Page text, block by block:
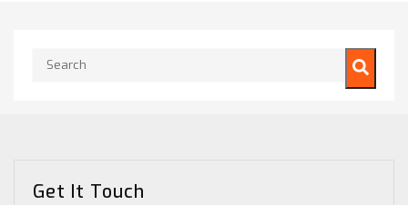
This is a search field with an auto-suggest feature attached.
Get It Touch